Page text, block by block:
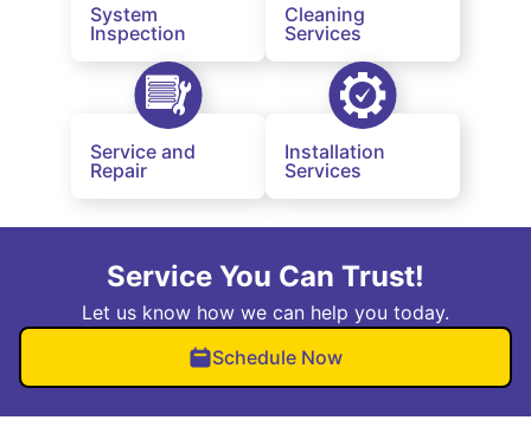
System
Inspection
Cleaning
Services
Service and
Repair
Installation
Services
Service You Can Trust!
Let us know how we can help you today.
Schedule Now